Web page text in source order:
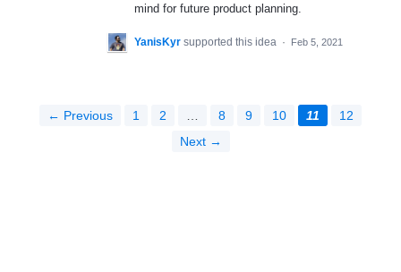
mind for future product planning.
YanisKyr supported this idea · Feb 5, 2021
← Previous 1 2 8 9 10 11
12
Next →